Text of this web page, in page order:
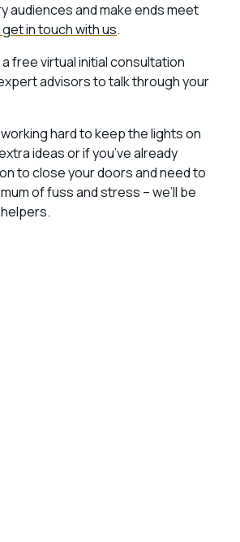
audiences and make ends meet
in touch with us.
free virtual initial consultation
advisors to talk through your
hard to keep the lights on
ideas or if you’ve already
to close your doors and need to
of fuss and stress – we’ll be